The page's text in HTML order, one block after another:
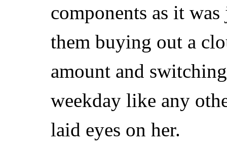
components as it
them buying out a
amount and
weekday like any
laid eyes on her.